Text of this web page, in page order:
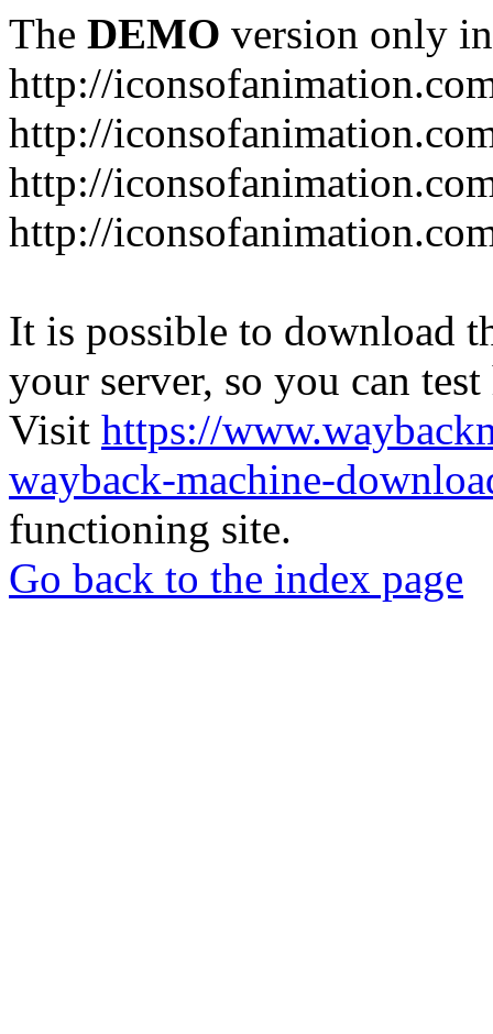
The DEMO version only
http://
http://
http://
http://
It is possible to download
your server, so you can
Visit https://
wayback-machine-
functioning site.
Go back to the index page